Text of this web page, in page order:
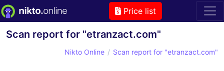
Price list
Scan report for "etranzact.com"
Nikto Online Scan report for "etranzact.com"